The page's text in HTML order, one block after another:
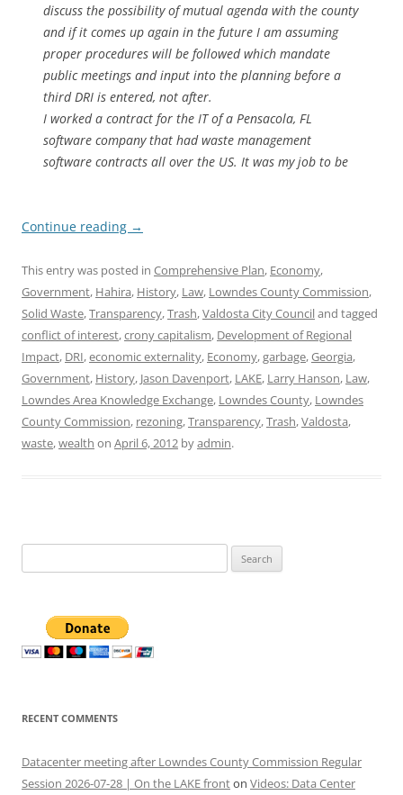
discuss the possibility of mutual agenda with the county
and if it comes up again in the future I am assuming
proper procedures will be followed which mandate
public meetings and input into the planning before a
third DRI is entered, not after.
I worked a contract for the IT of a Pensacola, FL
software company that had waste management
software contracts all over the US. It was my job to be
Continue reading →
This entry was posted in Comprehensive Plan, Economy,
Government, Hahira, History, Law, Lowndes County Commission,
Solid Waste,Transparency,Trash,Valdosta City Counciland tagged
conflict of interest,crony capitalism, Development of Regional
Impact, DRI,economic externality, Economy,garbage,Georgia,
Government, History, Jason Davenport, LAKE, Larry Hanson, Law,
Lowndes Area Knowledge Exchange, Lowndes County, Lowndes
County Commission, rezoning,Transparency,Trash,Valdosta,
waste,wealth on April 6, 2012 byadmin.
for:
RECENT COMMENTS
Datacenter meeting after Lowndes County Commission Regular
Session 2026-07-28 | On the LAKE fronton Videos: Data Center